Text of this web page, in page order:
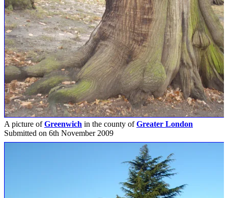
A picture ofGreenwich in the county ofGreater London
Submitted on 6th November 2009